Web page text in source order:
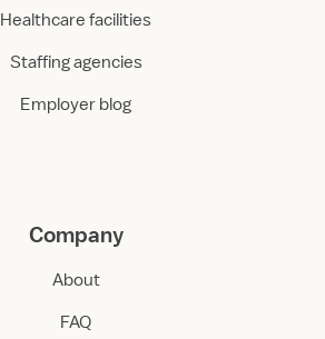
Healthcare facilities
Staffing agencies
Employer blog
Company
About
FAQ